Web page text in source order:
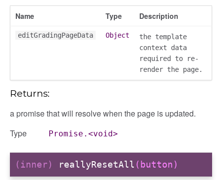
Name Type Description
editGradingPageData Object
the template
context data
required to re-
render the page.
Returns:
a promise that will resolve when the page is updated.
Type
Promise.<void>
(inner) reallyResetAll (button)